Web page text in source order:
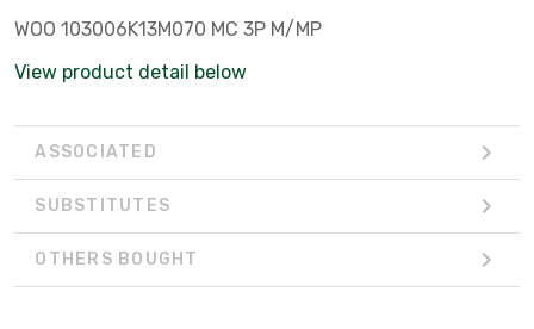
WOO 103006K13M070 MC 3P M/MP
View product detail below
ASSOCIATED
SUBSTITUTES
OTHERS BOUGHT